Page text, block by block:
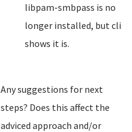
libpam-smbpass is no
longer installed, but cli
shows it is.
Any suggestions for next
steps? Does this affect the
adviced approach and/or